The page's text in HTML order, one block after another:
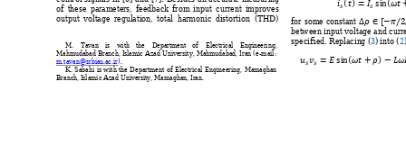
of these parameters, feedback from input current improves
output voltage regulation, total harmonic distortion (THD)
M. Tavan is with the Department of Electrical Engineering,
Mahmudabad Branch, Islamic Azad University, Mahmudabad, Iran (e-mail:
m.tavan@srbiau.ac.ir).
K. Sabahi is with the Department of Electrical Engineering, Mamaghan
Branch, Islamic Azad University, Mamaghan, Iran.
 
for some constant 
between input voltage and
specified. Replacing (3) into (2
